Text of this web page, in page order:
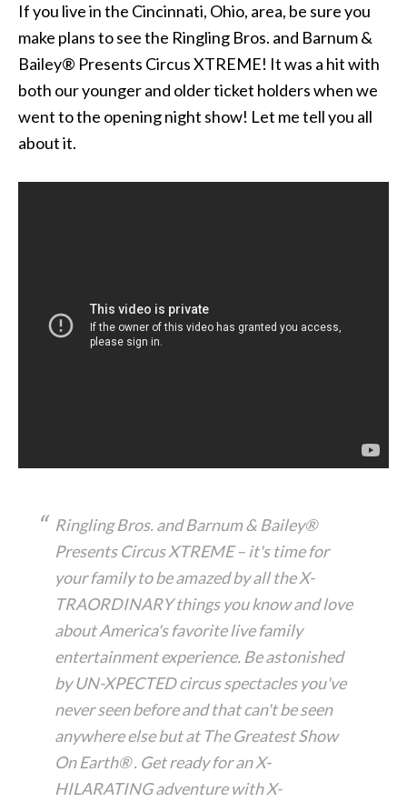
If you live in the Cincinnati, Ohio, area, be sure you
make plans to see the Ringling Bros. and Barnum &
Bailey® Presents Circus XTREME! It was a hit with
both our younger and older ticket holders when we
went to the opening night show! Let me tell you all
about it.
Ringling Bros. and Barnum & Bailey®
Presents Circus XTREME – it's time for
your family to be amazed by all the X-
TRAORDINARY things you know and love
about America's favorite live family
entertainment experience. Be astonished
by UN-XPECTED circus spectacles you've
never seen before and that can't be seen
anywhere else but at The Greatest Show
On Earth® . Get ready for an X-
HILARATING adventure with X-